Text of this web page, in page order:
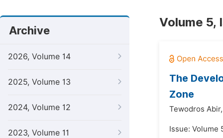
Archive
2026, Volume 14
2025, Volume 13
2024, Volume 12
2023, Volume 11
Volume 5,
The
Zone
Tewodros Abir,
Issue: Volume